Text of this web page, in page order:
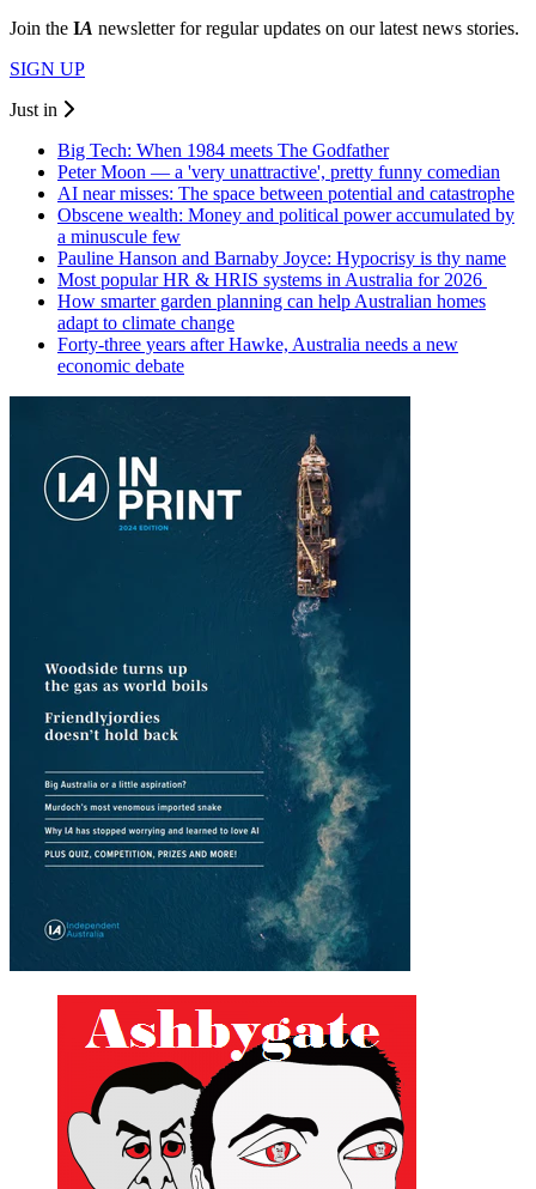
Join the IA newsletter for regular updates on our latest news stories.
SIGN UP
Just in
Big Tech: When 1984 meets The Godfather
Peter Moon — a 'very unattractive', pretty funny comedian
AI near misses: The space between potential and catastrophe
Obscene wealth: Money and political power accumulated by
a minuscule few
Pauline Hanson and Barnaby Joyce: Hypocrisy is thy name
Most popular HR & HRIS systems in Australia for 2026
How smarter garden planning can help Australian homes
adapt to climate change
Forty-three years after Hawke, Australia needs a new
economic debate